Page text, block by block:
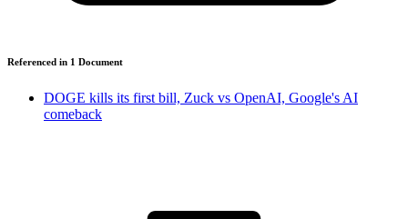
Referenced in 1 Document
DOGE kills its first bill, Zuck vs OpenAI, Google's AI
comeback